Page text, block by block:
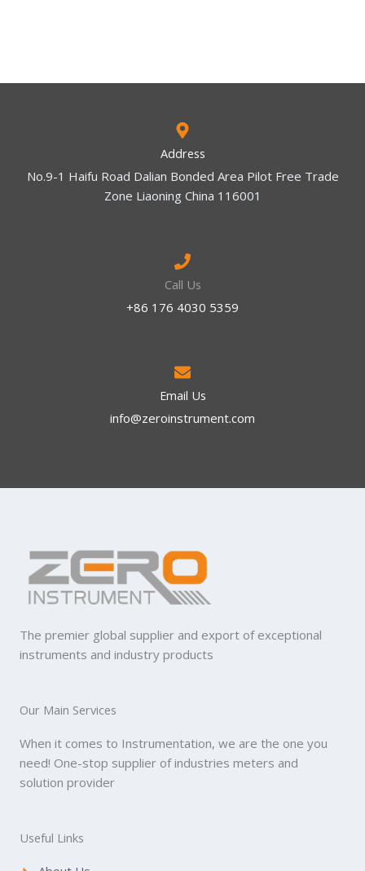
Address
No.9-1 Haifu Road Dalian Bonded Area Pilot Free Trade
Zone Liaoning China 116001
Call Us
+86 176 4030 5359
Email Us
info@zeroinstrument.com​
The premier global supplier and export of exceptional
instruments and industry products
Our Main Services
When it comes to Instrumentation, we are the one you
need! One-stop supplier of industries meters and
solution provider
Useful Links